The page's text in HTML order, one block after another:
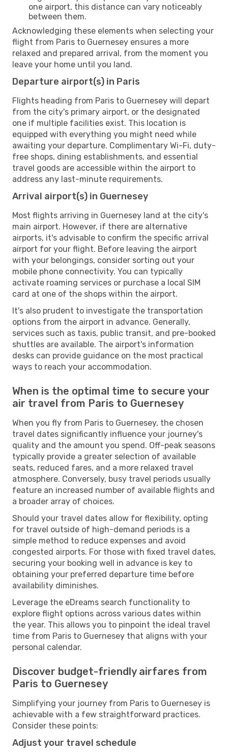
one airport, this distance can vary noticeably
between them.
Acknowledging these elements when selecting your
flight from Paris to Guernesey ensures a more
relaxed and prepared arrival, from the moment you
leave your home until you land.
Departure airport(s) in Paris
Flights heading from Paris to Guernesey will depart
from the city's primary airport, or the designated
one if multiple facilities exist. This location is
equipped with everything you might need while
awaiting your departure. Complimentary Wi-Fi, duty-
free shops, dining establishments, and essential
travel goods are accessible within the airport to
address any last-minute requirements.
Arrival airport(s) in Guernesey
Most flights arriving in Guernesey land at the city's
main airport. However, if there are alternative
airports, it's advisable to confirm the specific arrival
airport for your flight. Before leaving the airport
with your belongings, consider sorting out your
mobile phone connectivity. You can typically
activate roaming services or purchase a local SIM
card at one of the shops within the airport.
It's also prudent to investigate the transportation
options from the airport in advance. Generally,
services such as taxis, public transit, and pre-booked
shuttles are available. The airport's information
desks can provide guidance on the most practical
ways to reach your accommodation.
When is the optimal time to secure your
air travel from Paris to Guernesey
When you fly from Paris to Guernesey, the chosen
travel dates significantly influence your journey's
quality and the amount you spend. Off-peak seasons
typically provide a greater selection of available
seats, reduced fares, and a more relaxed travel
atmosphere. Conversely, busy travel periods usually
feature an increased number of available flights and
a broader array of choices.
Should your travel dates allow for flexibility, opting
for travel outside of high-demand periods is a
simple method to reduce expenses and avoid
congested airports. For those with fixed travel dates,
securing your booking well in advance is key to
obtaining your preferred departure time before
availability diminishes.
Leverage the eDreams search functionality to
explore flight options across various dates within
the year. This allows you to pinpoint the ideal travel
time from Paris to Guernesey that aligns with your
personal calendar.
Discover budget-friendly airfares from
Paris to Guernesey
Simplifying your journey from Paris to Guernesey is
achievable with a few straightforward practices.
Consider these points:
Adjust your travel schedule